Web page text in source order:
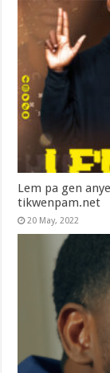
Lem pa gen
tikwenpam.net
20 May, 2022